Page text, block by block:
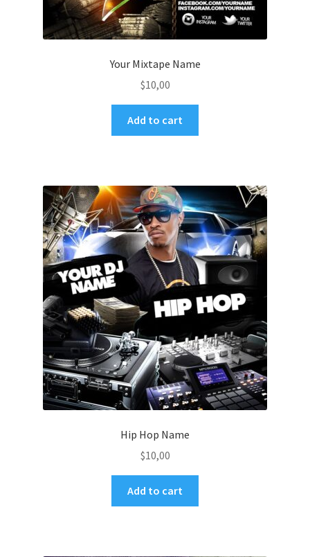
Your Mixtape Name
$10,00
Add to cart
Hip Hop Name
$10,00
Add to cart